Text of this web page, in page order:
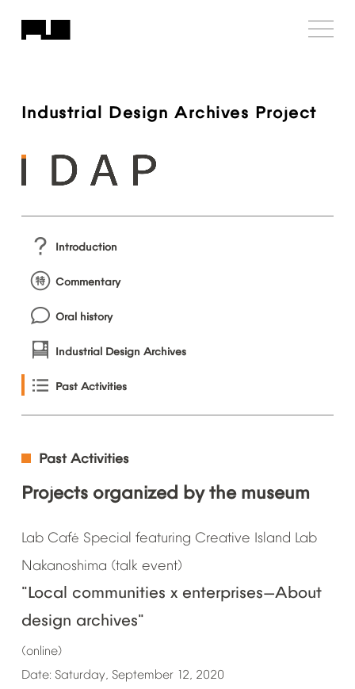
Industrial Design Archives Project
Introduction
Commentary
Oral history
Industrial Design Archives
Past Activities
Past Activities
Projects organized by the museum
Lab Café Special featuring Creative Island Lab
Nakanoshima (talk event)
"Local communities x enterprises—About
design archives"
(online)
Date: Saturday, September 12, 2020